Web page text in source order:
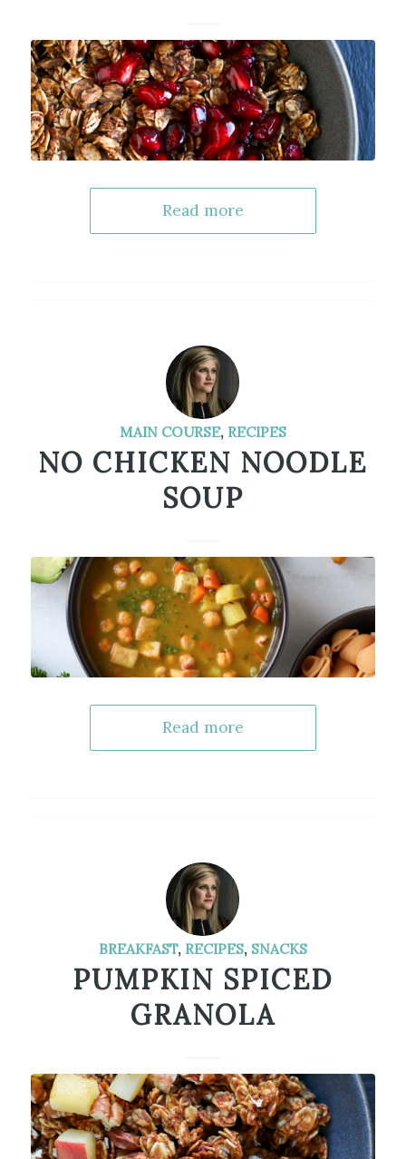
Read more
MAIN COURSE, RECIPES
NO CHICKEN NOODLE
SOUP
Read more
BREAKFAST, RECIPES, SNACKS
PUMPKIN SPICED
GRANOLA